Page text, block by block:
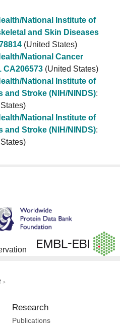
National Institute of
and Skin Diseases
(United States)
National Cancer
CA206573 (United States)
National Institute of
and Stroke (NIH/NINDS):
National Institute of
and Stroke (NIH/NINDS):
Research
Publications